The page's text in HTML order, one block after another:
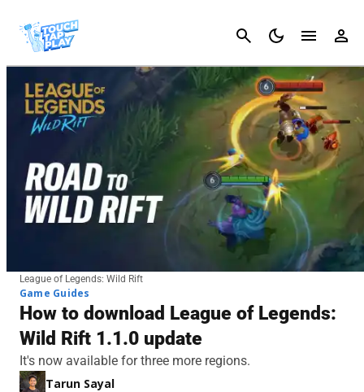
Cancel
League of Legends: Wild Rift
Game Guides
How to download League of Legends:
Wild Rift 1.1.0 update
It's now available for three more regions.
Tarun Sayal